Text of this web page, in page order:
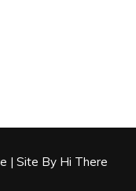
| Site By Hi There